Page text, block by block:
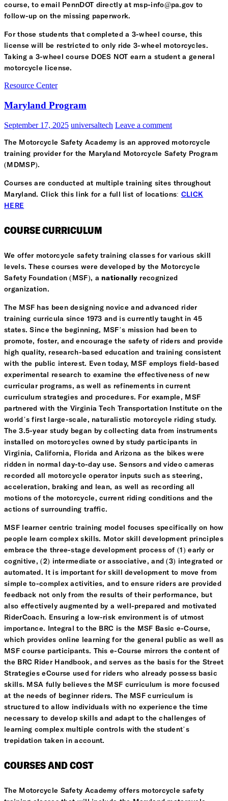
course, to email PennDOT directly at msp-info@pa.gov to
follow-up on the missing paperwork.
For those students that completed a 3-wheel course, this
license will be restricted to only ride 3-wheel motorcycles.
Taking a 3-wheel course DOES NOT earn a student a general
motorcycle license.
Resource Center
Maryland Program
September 17, 2025 universaltech Leave a comment
The Motorcycle Safety Academy is an approved motorcycle
training provider for the Maryland Motorcycle Safety Program
(MDMSP).
Courses are conducted at multiple training sites throughout
Maryland. Click this link for a full list of locations: CLICK
HERE
COURSE CURRICULUM
We offer motorcycle safety training classes for various skill
levels. These courses were developed by the Motorcycle
Safety Foundation (MSF), a nationally recognized
organization.
The MSF has been designing novice and advanced rider
training curricula since 1973 and is currently taught in 45
states. Since the beginning, MSF’s mission had been to
promote, foster, and encourage the safety of riders and provide
high quality, research-based education and training consistent
with the public interest. Even today, MSF employs field-based
experimental research to examine the effectiveness of new
curricular programs, as well as refinements in current
curriculum strategies and procedures. For example, MSF
partnered with the Virginia Tech Transportation Institute on the
world’s first large-scale, naturalistic motorcycle riding study.
The 3.5-year study began by collecting data from instruments
installed on motorcycles owned by study participants in
Virginia, California, Florida and Arizona as the bikes were
ridden in normal day-to-day use. Sensors and video cameras
recorded all motorcycle operator inputs such as steering,
acceleration, braking and lean, as well as recording all
motions of the motorcycle, current riding conditions and the
actions of surrounding traffic.
MSF learner centric training model focuses specifically on how
people learn complex skills. Motor skill development principles
embrace the three-stage development process of (1) early or
cognitive, (2) intermediate or associative, and (3) integrated or
automated. It is important for skill development to move from
simple to-complex activities, and to ensure riders are provided
feedback not only from the results of their performance, but
also effectively augmented by a well-prepared and motivated
RiderCoach. Ensuring a low-risk environment is of utmost
importance. Integral to the BRC is the MSF Basic e-Course,
which provides online learning for the general public as well as
MSF course participants. This e-Course mirrors the content of
the BRC Rider Handbook, and serves as the basis for the Street
Strategies eCourse used for riders who already possess basic
skills. MSA fully believes the MSF curriculum is more focused
at the needs of beginner riders. The MSF curriculum is
structured to allow individuals with no experience the time
necessary to develop skills and adapt to the challenges of
learning complex multiple controls with the student’s
trepidation taken in account.
COURSES AND COST
The Motorcycle Safety Academy offers motorcycle safety